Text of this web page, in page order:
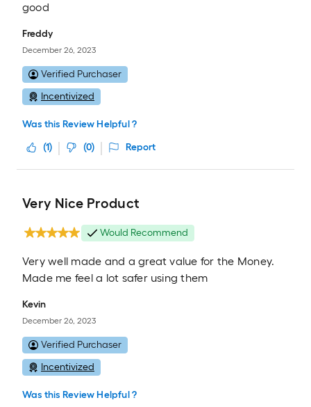
good
Freddy
December 26, 2023
Verified Purchaser
Incentivized
Was this Review Helpful ?
(1) (0) Report
Very Nice Product
Would Recommend
Very well made and a great value for the Money.
Made me feel a lot safer using them
Kevin
December 26, 2023
Verified Purchaser
Incentivized
Was this Review Helpful ?